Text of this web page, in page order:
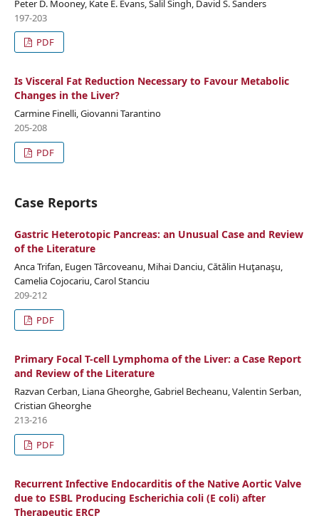
Peter D. Mooney, Kate E. Evans, Salil Singh, David S. Sanders
197-203
PDF
Is Visceral Fat Reduction Necessary to Favour Metabolic
Changes in the Liver?
Carmine Finelli, Giovanni Tarantino
205-208
PDF
Case Reports
Gastric Heterotopic Pancreas: an Unusual Case and Review
of the Literature
Anca Trifan, Eugen Târcoveanu, Mihai Danciu, Cătălin Huţanaşu,
Camelia Cojocariu, Carol Stanciu
209-212
PDF
Primary Focal T-cell Lymphoma of the Liver: a Case Report
and Review of the Literature
Razvan Cerban, Liana Gheorghe, Gabriel Becheanu, Valentin Serban,
Cristian Gheorghe
213-216
PDF
Recurrent Infective Endocarditis of the Native Aortic Valve
due to ESBL Producing Escherichia coli (E coli) after
Therapeutic ERCP